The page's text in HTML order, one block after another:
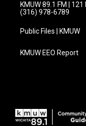
KMUW 89.1 FM |
(316) 978-6789
Public Files | KMUW
KMUW EEO Report